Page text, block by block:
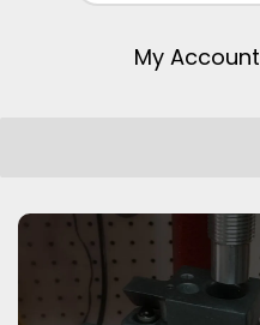
My Account